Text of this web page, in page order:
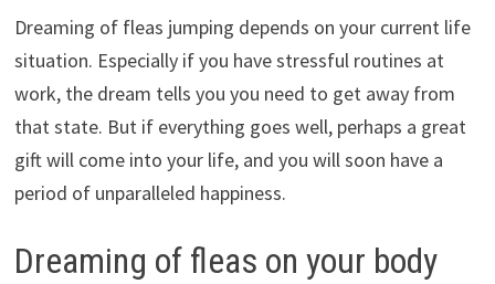
Dreaming of fleas jumping depends on your current life
situation. Especially if you have stressful routines at
work, the dream tells you you need to get away from
that state. But if everything goes well, perhaps a great
gift will come into your life, and you will soon have a
period of unparalleled happiness.
Dreaming of fleas on your body